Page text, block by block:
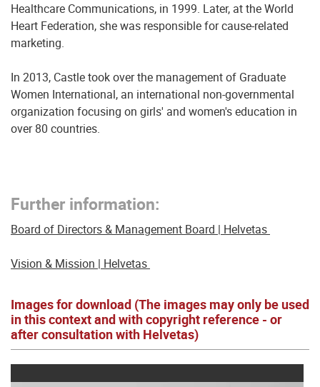
Healthcare Communications, in 1999. Later, at the World
Heart Federation, she was responsible for cause-related
marketing.
In 2013, Castle took over the management of Graduate
Women International, an international non-governmental
organization focusing on girls' and women's education in
over 80 countries.
Further information:
Board of Directors & Management Board | Helvetas
Vision & Mission | Helvetas
Images for download (The images may only be used
in this context and with copyright reference - or
after consultation with Helvetas)